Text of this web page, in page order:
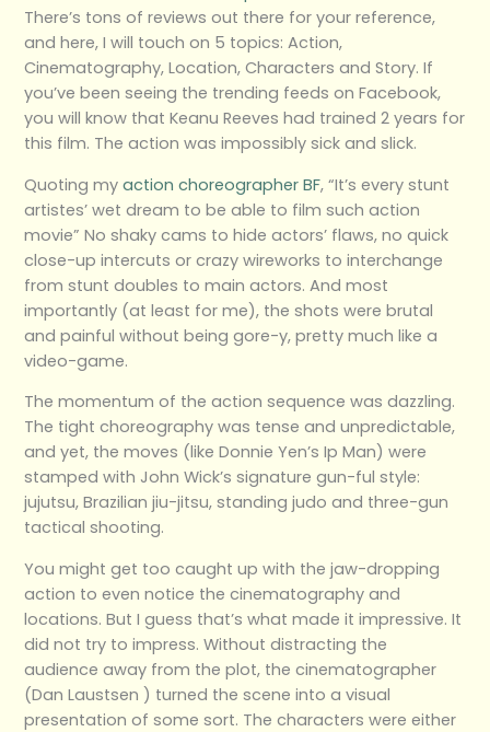
There’s tons of reviews out there for your reference,
and here, I will touch on 5 topics: Action,
Cinematography, Location, Characters and Story. If
you’ve been seeing the trending feeds on Facebook,
you will know that Keanu Reeves had trained 2 years for
this film. The action was impossibly sick and slick.
Quoting myaction choreographer BF, “It’s every stunt
artistes’ wet dream to be able to film such action
movie” No shaky cams to hide actors’ flaws, no quick
close-up intercuts or crazy wireworks to interchange
from stunt doubles to main actors. And most
importantly (at least for me), the shots were brutal
and painful without being gore-y, pretty much like a
video-game.
The momentum of the action sequence was dazzling.
The tight choreography was tense and unpredictable,
and yet, the moves (like Donnie Yen’s Ip Man) were
stamped with John Wick’s signature gun-ful style:
jujutsu, Brazilian jiu-jitsu, standing judo and three-gun
tactical shooting.
You might get too caught up with the jaw-dropping
action to even notice the cinematography and
locations. But I guess that’s what made it impressive. It
did not try to impress. Without distracting the
audience away from the plot, the cinematographer
(Dan Laustsen ) turned the scene into a visual
presentation of some sort. The characters were either